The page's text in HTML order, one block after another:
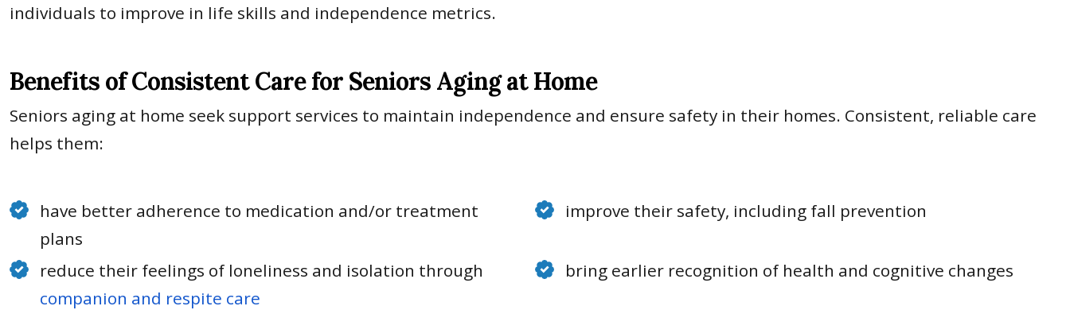
individuals to improve in life skills and independence metrics.
Benefits of Consistent Care for Seniors Aging at Home
Seniors aging at home seek support services to maintain independence and ensure safety in their homes. Consistent, reliable care
helps them:
have better adherence to medication and/or treatment
plans
improve their safety, including fall prevention
reduce their feelings of loneliness and isolation through
companion and respite care
bring earlier recognition of health and cognitive changes